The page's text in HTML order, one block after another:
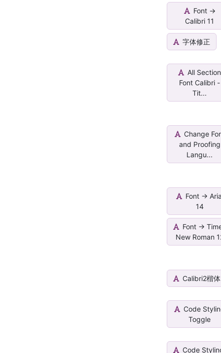
Font ->
Calibri 11
字体修正
All Section
Font Calibri -
Tit...
Change
and Proofing
Langu...
Font ->
14
Font ->
New Roman
Calibri2楷体
Code
Toggle
Code